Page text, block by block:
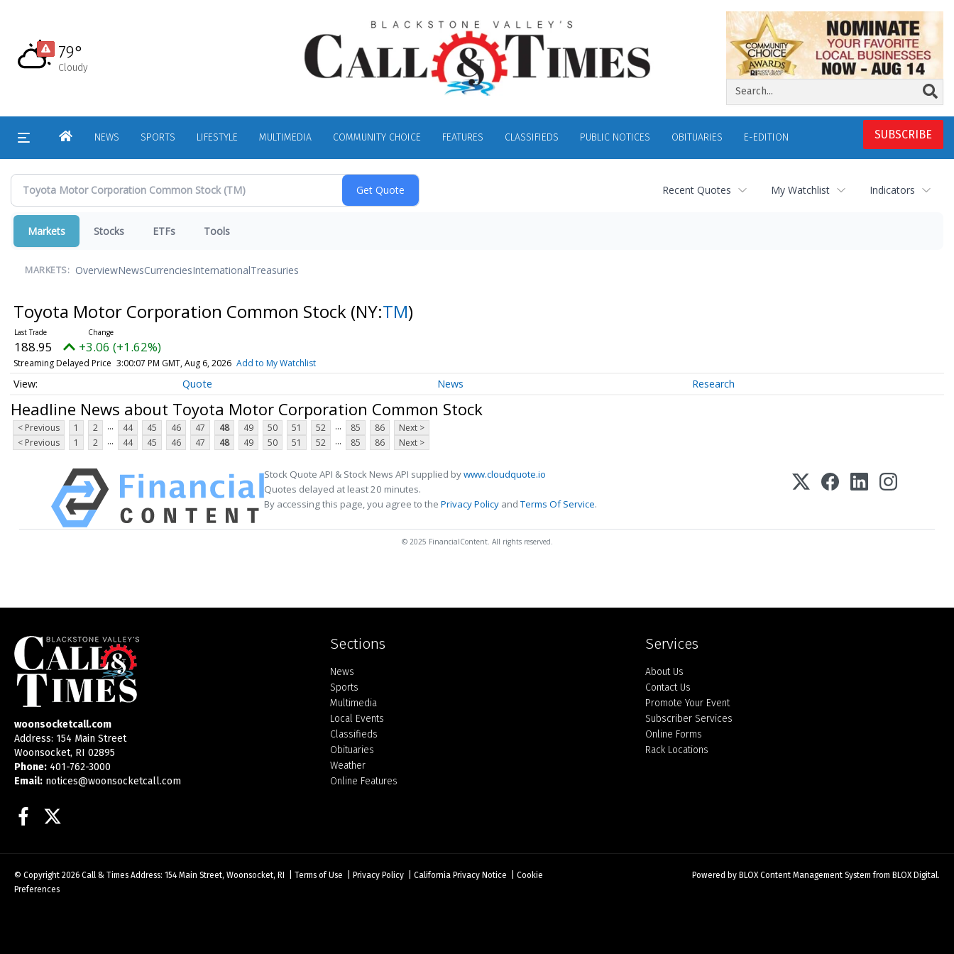
content
79°
Cloudy
SUBSCRIBE
HOMENEWS SPORTS LIFESTYLE MULTIMEDIA COMMUNITY CHOICE FEATURES CLASSIFIEDS PUBLIC NOTICES OBITUARIES E-EDITION
Recent Quotes My Watchlist Indicators
Markets Stocks ETFs Tools
MARKETS: OverviewNewsCurrenciesInternationalTreasuries
Toyota Motor Corporation Common Stock (NY:TM)
188.95 +3.06 (+1.62%)
Streaming Delayed Price 3:00:07 PM GMT, Aug 6, 2026 Add to My Watchlist
Quote News Research
Headline News about Toyota Motor Corporation Common Stock
< Previous 1 2 ... 44 45 46 47 48 49 50 51 52 ... 85 86
Next >
< Previous
1 2 ... 44 45 46 47 48 49 50 51 52 ... 85 86 Next >
Stock Quote API & Stock News API supplied bywww.cloudquote.io
Quotes delayed at least 20 minutes.
By accessing this page, you agree to the Privacy Policy andTerms Of Service.
© 2025 FinancialContent. All rights reserved.
Sections
Home
News
Sports
Multimedia
Local Events
Classifieds
Obituaries
Weather
Online Features
Services
About Us
Contact Us
Promote Your Event
Subscriber Services
Online Forms
Rack Locations
woonsocketcall.com
Address: 154 Main Street
Woonsocket, RI 02895
Phone: 401-762-3000
Email: notices@woonsocketcall.com
Facebook
© Copyright 2026 Call & Times Address: 154 Main Street, Woonsocket, RI Terms of Use Privacy Policy California Privacy Notice
Cookie
Preferences
Powered by BLOX Content Management System from BLOX Digital.